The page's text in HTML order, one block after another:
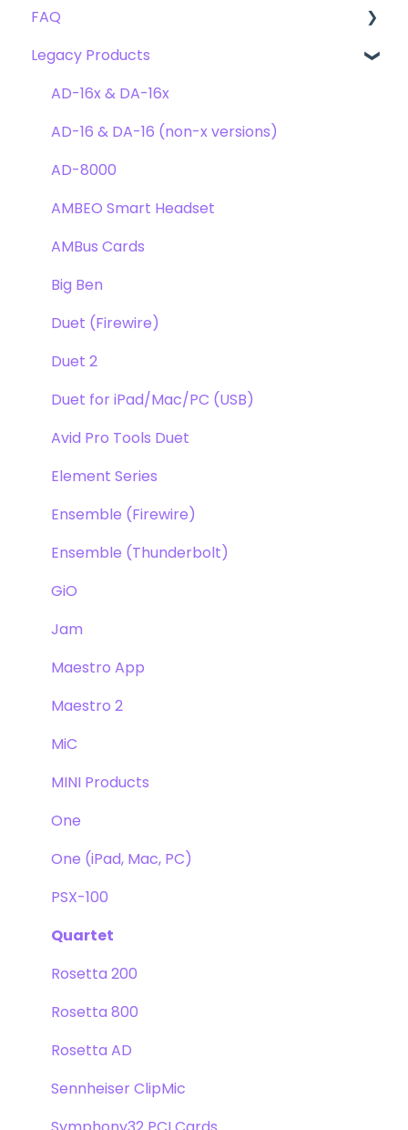
Troubleshooting
Clearmountain's 8068
Clearmountain's Domain
Clearmountain's Phases
Symphony ECS Channel Strip
Pultec EQP-1A
Opto-3A
Apogee FX Rack
Getting Started
FAQ's
FAQ
Compatibility
Webstore Orders
Warranty
Repairs
DAW
Optimization
Windows
Element Series
Announcements
Legacy Products
AD-16x & DA-16x
AD-16 & DA-16 (non-x versions)
AD-8000
AMBEO Smart Headset
AMBus Cards
Big Ben
Duet (Firewire)
Duet 2
Duet for iPad/Mac/PC (USB)
Avid Pro Tools Duet
Element Series
Ensemble (Firewire)
Ensemble (Thunderbolt)
GiO
Jam
Maestro App
Maestro 2
MiC
MINI Products
One
One (iPad, Mac, PC)
PSX-100
Quartet
Rosetta 200
Rosetta 800
Rosetta AD
Sennheiser ClipMic